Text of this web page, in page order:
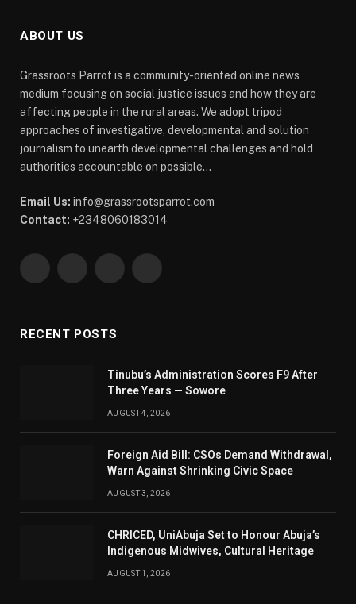
ABOUT US
Grassroots Parrot is a community-oriented online news
medium focusing on social justice issues and how they are
affecting people in the rural areas. We adopt tripod
approaches of investigative, developmental and solution
journalism to unearth developmental challenges and hold
authorities accountable on possible...
Email Us: info@grassrootsparrot.com
Contact: +2348060183014
Facebook WhatsAppTelegram
RECENT POSTS
Tinubu’s Administration Scores F9 After
Three Years — Sowore
AUGUST 4, 2026
Foreign Aid Bill: CSOs Demand Withdrawal,
Warn Against Shrinking Civic Space
AUGUST 3, 2026
CHRICED, UniAbuja Set to Honour Abuja’s
Indigenous Midwives, Cultural Heritage
AUGUST 1, 2026